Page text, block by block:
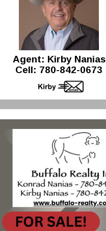
Agent: Kirby Nanias
Cell: 780-842-0673